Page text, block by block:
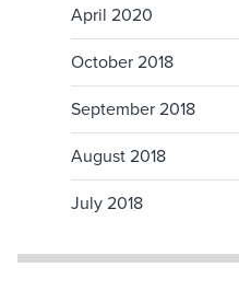
April 2020
October 2018
September 2018
August 2018
July 2018